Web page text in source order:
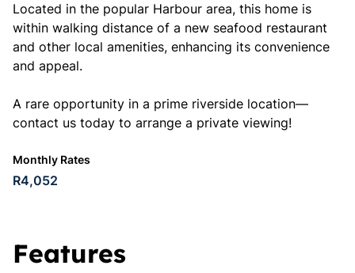
Located in the popular Harbour area, this home is
within walking distance of a new seafood restaurant
and other local amenities, enhancing its convenience
and appeal.
A rare opportunity in a prime riverside location—
contact us today to arrange a private viewing!
Monthly Rates
R4,052
Features